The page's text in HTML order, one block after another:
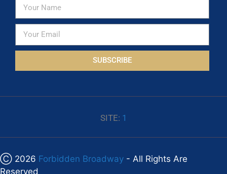
SUBSCRIBE
SITE: 1
Ⓒ 2026 Forbidden Broadway - All Rights Are
Reserved